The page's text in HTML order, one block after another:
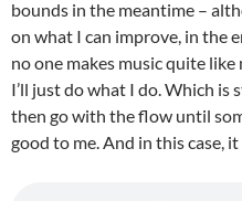
bounds in the meantime –
on what I can improve, in the
no one makes music quite
I’ll just do what I do. Which is
then go with the flow until
good to me. And in this case,